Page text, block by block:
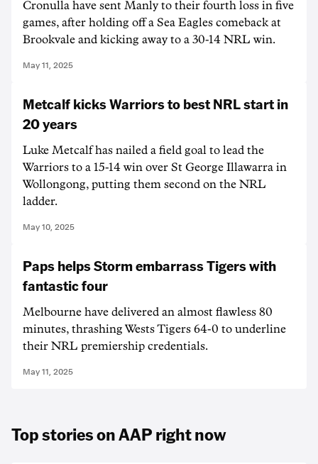
Cronulla have sent Manly to their fourth loss in five
games, after holding off a Sea Eagles comeback at
Brookvale and kicking away to a 30-14 NRL win.
May 11, 2025
Metcalf kicks Warriors to best NRL start in
20 years
Luke Metcalf has nailed a field goal to lead the
Warriors to a 15-14 win over St George Illawarra in
Wollongong, putting them second on the NRL
ladder.
May 10, 2025
Paps helps Storm embarrass Tigers with
fantastic four
Melbourne have delivered an almost flawless 80
minutes, thrashing Wests Tigers 64-0 to underline
their NRL premiership credentials.
May 11, 2025
Top stories on AAP right now